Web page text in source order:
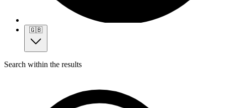
🇬🇧
Search within the results